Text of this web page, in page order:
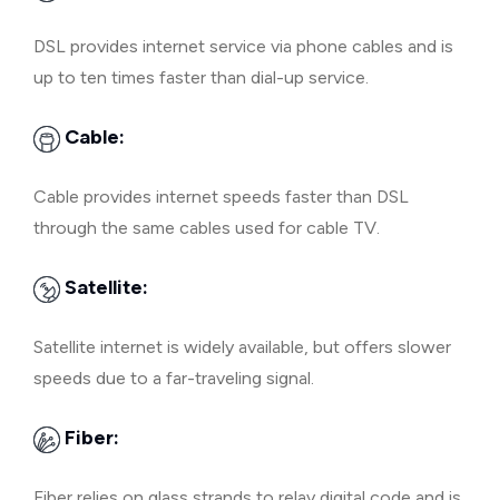
DSL provides internet service via phone cables and is
up to ten times faster than dial-up service.
Cable:
Cable provides internet speeds faster than DSL
through the same cables used for cable TV.
Satellite:
Satellite internet is widely available, but offers slower
speeds due to a far-traveling signal.
Fiber: